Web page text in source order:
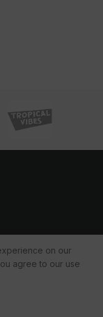
on our
agree to our use